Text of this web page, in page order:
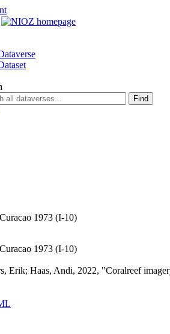
Find
1973 (I-10)
1973 (I-10)
Erik; Haas, Andi, 2022, "Coralreef